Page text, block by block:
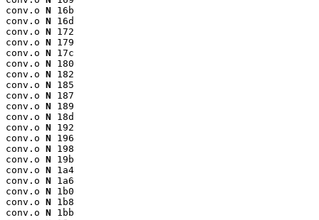
conv.o N 16b
conv.o N 16d
conv.o N 172
conv.o N 179
conv.o N 17c
conv.o N 180
conv.o N 182
conv.o N 185
conv.o N 187
conv.o N 189
conv.o N 18d
conv.o N 192
conv.o N 196
conv.o N 198
conv.o N 19b
conv.o N 1a4
conv.o N 1a6
conv.o N 1b0
conv.o N 1b8
conv.o N 1bb